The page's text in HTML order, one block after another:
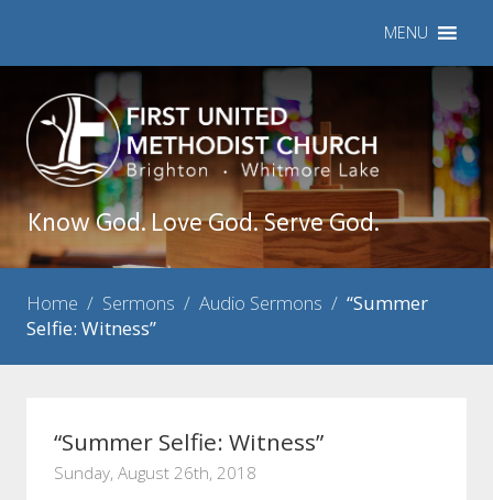
MENU
Know God. Love God. Serve God.
Home / Sermons / Audio Sermons / “Summer
Selfie: Witness”
“Summer Selfie: Witness”
Sunday, August 26th, 2018